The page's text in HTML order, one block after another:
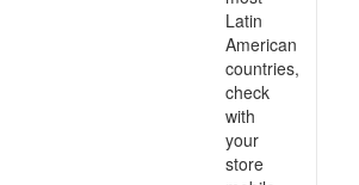
Latin
American
countries,
check
with
your
store